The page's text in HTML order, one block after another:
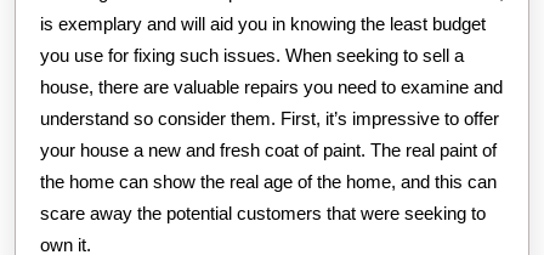
is exemplary and will aid you in knowing the least budget
you use for fixing such issues. When seeking to sell a
house, there are valuable repairs you need to examine and
understand so consider them. First, it’s impressive to offer
your house a new and fresh coat of paint. The real paint of
the home can show the real age of the home, and this can
scare away the potential customers that were seeking to
own it.